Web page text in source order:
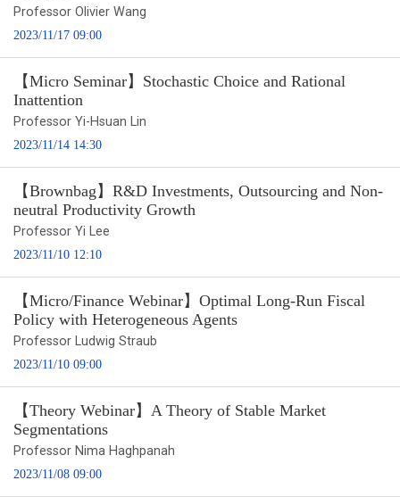
Professor Olivier Wang
2023/11/17 09:00
【Micro Seminar】Stochastic Choice and Rational
Inattention
Professor Yi-Hsuan Lin
2023/11/14 14:30
【Brownbag】R&D Investments, Outsourcing and Non-
neutral Productivity Growth
Professor Yi Lee
2023/11/10 12:10
【Micro/Finance Webinar】Optimal Long-Run Fiscal
Policy with Heterogeneous Agents
Professor Ludwig Straub
2023/11/10 09:00
【Theory Webinar】A Theory of Stable Market
Segmentations
Professor Nima Haghpanah
2023/11/08 09:00